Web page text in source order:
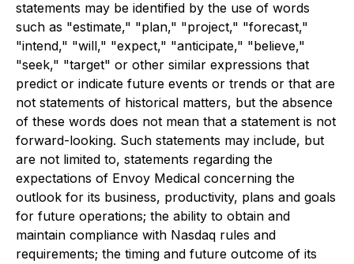
statements may be identified by the use of words
such as "estimate," "plan," "project," "forecast,"
"intend," "will," "expect," "anticipate," "believe,"
"seek," "target" or other similar expressions that
predict or indicate future events or trends or that are
not statements of historical matters, but the absence
of these words does not mean that a statement is not
forward-looking. Such statements may include, but
are not limited to, statements regarding the
expectations of Envoy Medical concerning the
outlook for its business, productivity, plans and goals
for future operations; the ability to obtain and
maintain compliance with Nasdaq rules and
requirements; the timing and future outcome of its